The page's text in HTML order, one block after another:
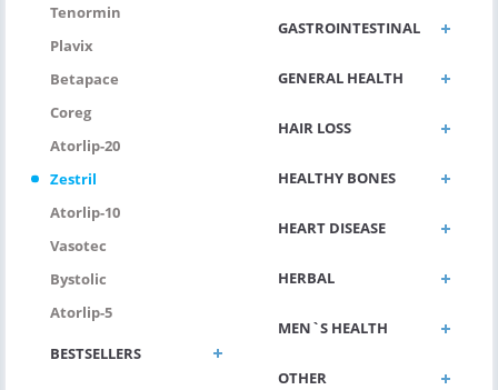
Tenormin
Plavix
Betapace
Coreg
Atorlip-20
Zestril
Atorlip-10
Vasotec
Bystolic
Atorlip-5
BESTSELLERS
GASTROINTESTINAL
GENERAL HEALTH
HAIR LOSS
HEALTHY BONES
HEART DISEASE
HERBAL
MEN`S HEALTH
OTHER